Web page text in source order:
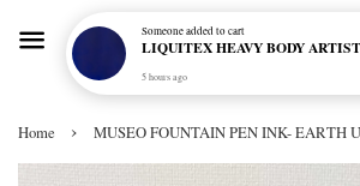
Home › MUSEO FOUNTAIN PEN INK- EARTH
Someoneadded to cart
5 hours ago